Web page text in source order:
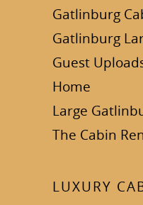
Gatlinburg
Gatlinburg
Guest
Home
Large
The Cabin
LUXURY